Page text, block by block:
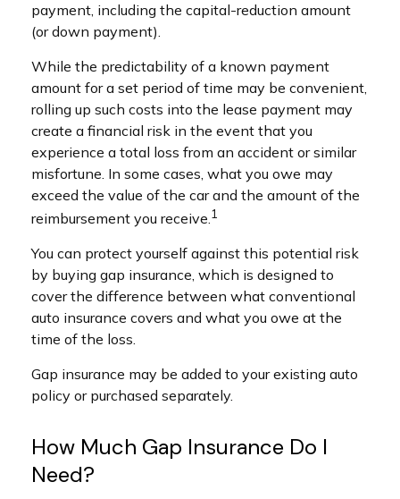
payment, including the capital-reduction amount
(or down payment).
While the predictability of a known payment
amount for a set period of time may be convenient,
rolling up such costs into the lease payment may
create a financial risk in the event that you
experience a total loss from an accident or similar
misfortune. In some cases, what you owe may
exceed the value of the car and the amount of the
reimbursement you receive.1
You can protect yourself against this potential risk
by buying gap insurance, which is designed to
cover the difference between what conventional
auto insurance covers and what you owe at the
time of the loss.
Gap insurance may be added to your existing auto
policy or purchased separately.
How Much Gap Insurance Do I
Need?